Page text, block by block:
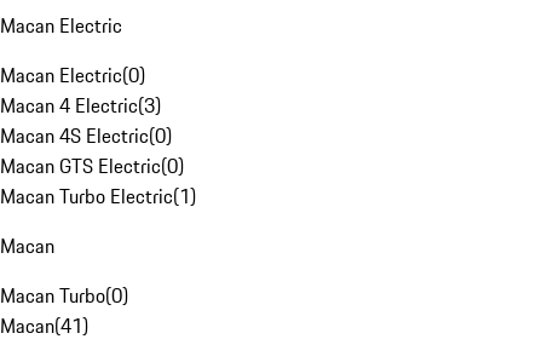
Macan Electric
Macan Electric(0)
Macan 4 Electric(3)
Macan 4S Electric(0)
Macan GTS Electric(0)
Macan Turbo Electric(1)
Macan
Macan Turbo(0)
Macan(41)